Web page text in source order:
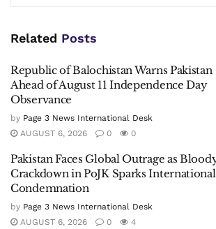
Related Posts
Republic of Balochistan Warns Pakistan
Ahead of August 11 Independence Day
Observance
by Page 3 News International Desk
AUGUST 6, 2026
0 0
Pakistan Faces Global Outrage as
Crackdown in PoJK Sparks International
Condemnation
by Page 3 News International Desk
AUGUST 6, 2026
0 4